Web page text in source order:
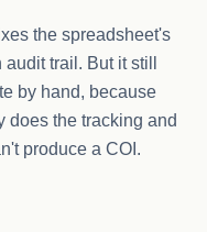
the spreadsheet's
trail. But it still
by hand, because
does the tracking and
produce a COI.